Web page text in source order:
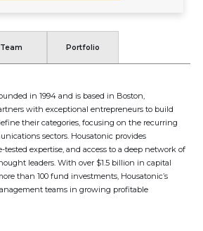
Team Portfolio
in 1994 and is based in Boston,
with exceptional entrepreneurs to build
their categories, focusing on the recurring
sectors. Housatonic provides
expertise, and access to a deep network of
leaders. With over $1.5 billion in capital
than 100 fund investments, Housatonic’s
teams in growing profitable